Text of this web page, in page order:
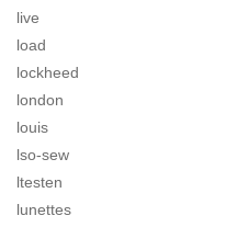
live
load
lockheed
london
louis
lso-sew
ltesten
lunettes